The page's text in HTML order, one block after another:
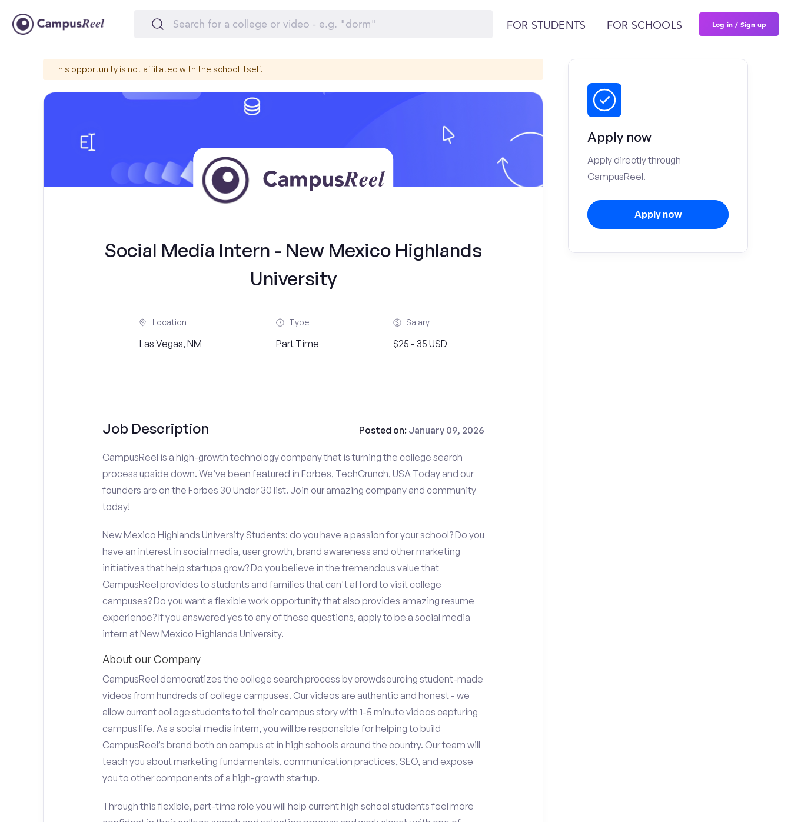
FOR STUDENTS FOR SCHOOLS Log in / Sign up
This opportunity is not affiliated with the school itself.
Social Media Intern - New Mexico Highlands
University
Location
Las Vegas, NM
Type
Part Time
Salary
$25 - 35 USD
Job Description Posted on: January 09, 2026
CampusReel is a high-growth technology company that is turning the college search
process upside down. We’ve been featured in Forbes, TechCrunch, USA Today and our
founders are on the Forbes 30 Under 30 list. Join our amazing company and community
today!
New Mexico Highlands University Students: do you have a passion for your school? Do you
have an interest in social media, user growth, brand awareness and other marketing
initiatives that help startups grow? Do you believe in the tremendous value that
CampusReel provides to students and families that can't afford to visit college
campuses? Do you want a flexible work opportunity that also provides amazing resume
experience? If you answered yes to any of these questions, apply to be a social media
intern at New Mexico Highlands University.
About our Company
CampusReel democratizes the college search process by crowdsourcing student-made
videos from hundreds of college campuses. Our videos are authentic and honest - we
allow current college students to tell their campus story with 1-5 minute videos capturing
campus life. As a social media intern, you will be responsible for helping to build
CampusReel’s brand both on campus at in high schools around the country. Our team will
teach you about marketing fundamentals, communication practices, SEO, and expose
you to other components of a high-growth startup.
Through this flexible, part-time role you will help current high school students feel more
Apply now
Apply directly through
CampusReel.
Apply now